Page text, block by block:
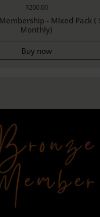
Regular price
$200.00
- Mixed Pack (
Monthly)
Buy now